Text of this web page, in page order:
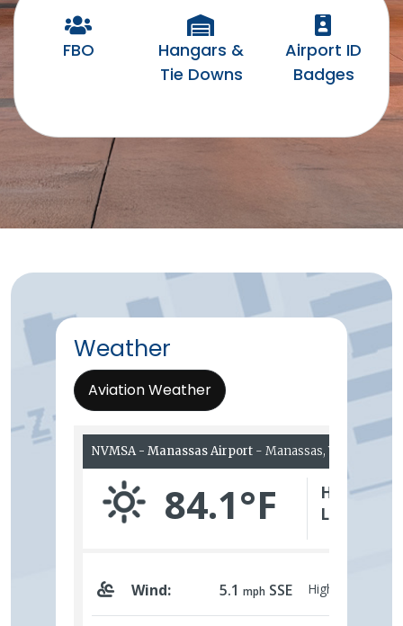
FBO
Hangars &
Tie Downs
Airport ID
Badges
Weather
Aviation Weather